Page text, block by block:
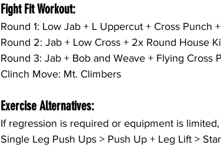
Fight Fit Workout:
Round 1: Low Jab + L Uppercut + Cross Punch
Round 2: Jab + Low Cross + 2x Round House
Round 3: Jab + Bob and Weave + Flying Cross
Clinch Move: Mt. Climbers
Exercise Alternatives:
If regression is required or equipment is
Single Leg Push Ups > Push Up + Leg Lift >